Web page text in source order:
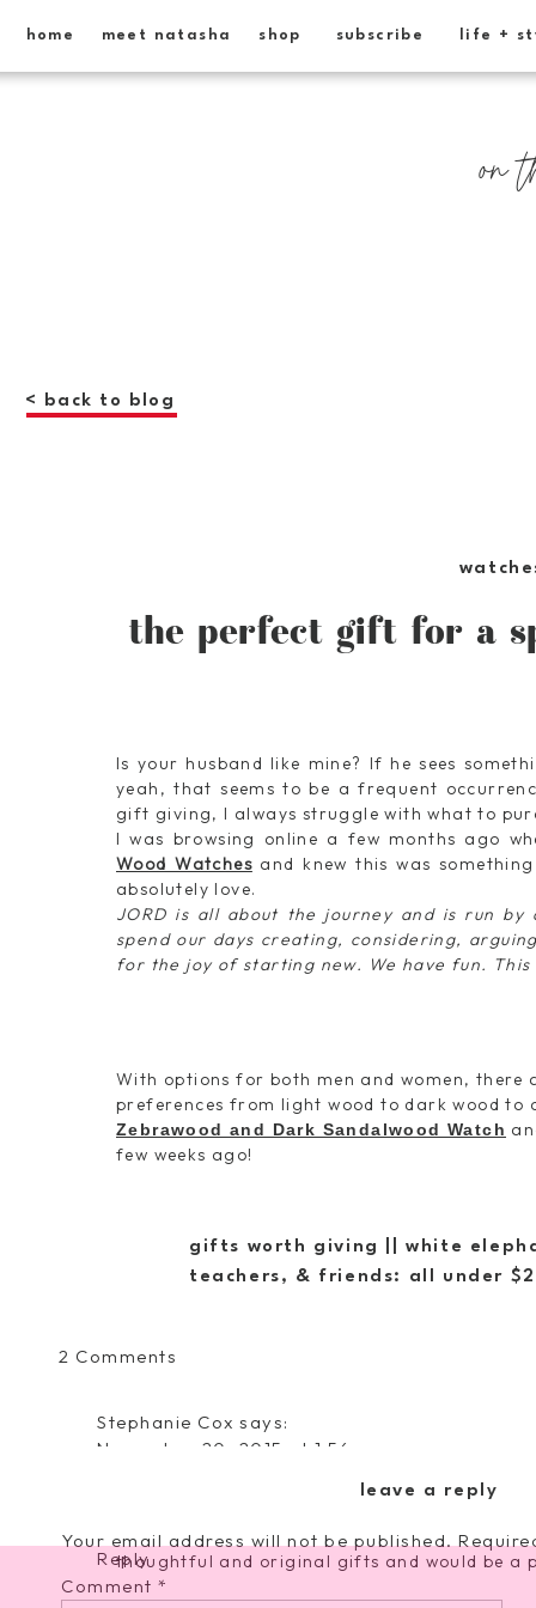
life +
subscribe
shop
meet natasha
home
on
< back to blog
the perfect gift for a
Is your husband like mine? If he sees
yeah, that seems to be a frequent
gift giving, I always struggle with what to
I was browsing online a few months ago
Wood Watches and knew this was
absolutely love.
JORD is all about the journey and is run
spend our days creating, considering,
for the joy of starting new. We have fun. This
With options for both men and women,
preferences from light wood to dark wood
Zebrawood and Dark Sandalwood Watch
few weeks ago!
He ALWAYS gets compliments on his new
Zebrawood, the contrasting Dark
impressive materials, right?? I love the
itself, complete with a wooden box, tag, and
Maple with Rose Gold , and theEly Green
thoughtful and original gifts and would be a
gifts worth giving || white
teachers, & friends: all under
Stephanie Cox says:
November 20, 2015 at 1:56 pm
I love these watches. I so wish my husband
Reply
2 Comments
Gift
Guy
||
leave a reply
Your email address will not be published.
Comment *